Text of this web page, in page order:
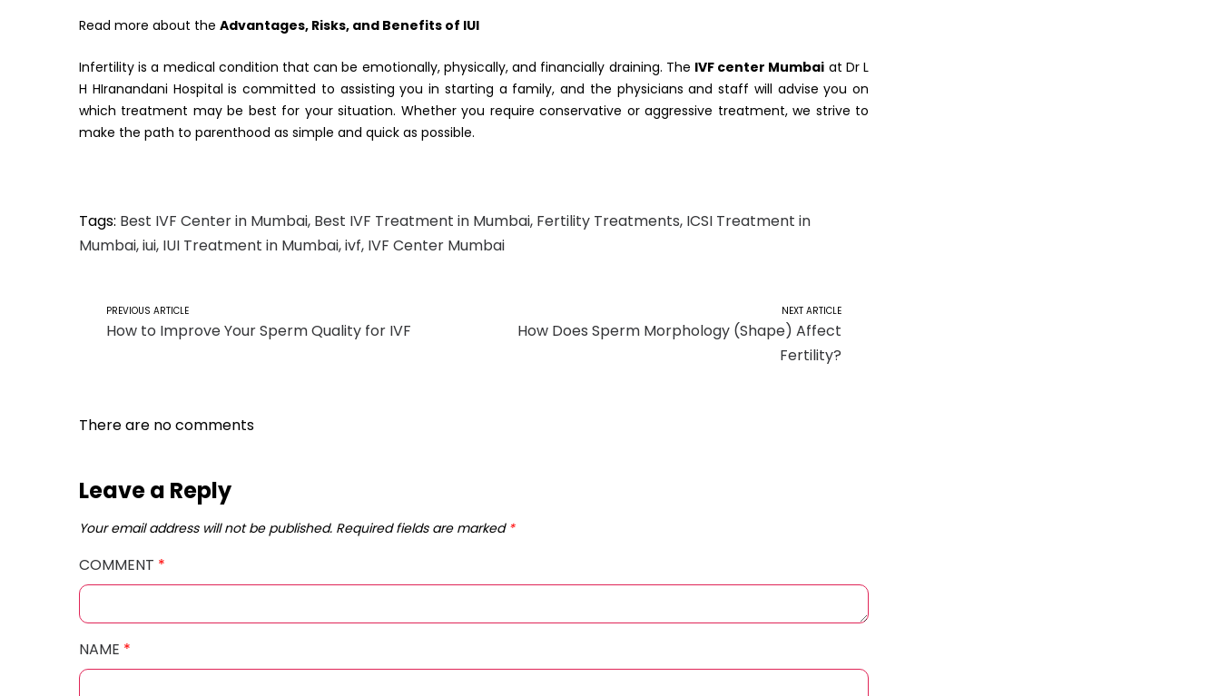
Read more about the Advantages, Risks, and Benefits of IUI
Infertility is a medical condition that can be emotionally, physically, and financially draining. The IVF center Mumbai at Dr L
H HIranandani Hospital is committed to assisting you in starting a family, and the physicians and staff will advise you on
which treatment may be best for your situation. Whether you require conservative or aggressive treatment, we strive to
make the path to parenthood as simple and quick as possible.
Tags: Best IVF Center in Mumbai, Best IVF Treatment in Mumbai, Fertility Treatments, ICSI Treatment in
Mumbai,iui, IUI Treatment in Mumbai,ivf, IVF Center Mumbai
PREVIOUS ARTICLE
How to Improve Your Sperm Quality for IVF
NEXT ARTICLE
How Does Sperm Morphology (Shape) Affect
Fertility?
There are no comments
Leave a Reply
Your email address will not be published. Required fields are marked *
COMMENT *
NAME *